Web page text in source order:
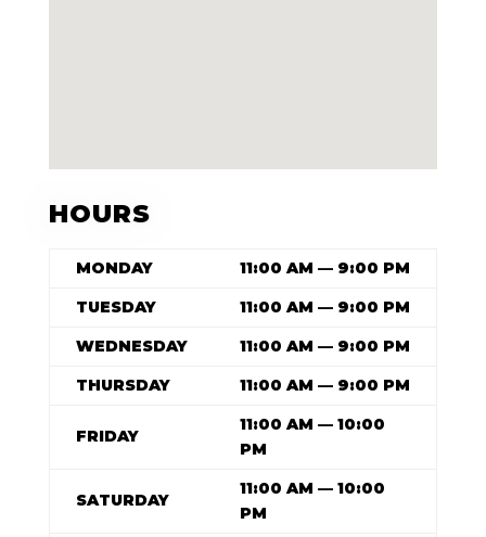
HOURS
MONDAY
11:00 AM — 9:00 PM
TUESDAY
11:00 AM — 9:00 PM
WEDNESDAY
11:00 AM — 9:00 PM
THURSDAY
11:00 AM — 9:00 PM
FRIDAY
11:00 AM — 10:00
PM
SATURDAY
11:00 AM — 10:00
PM